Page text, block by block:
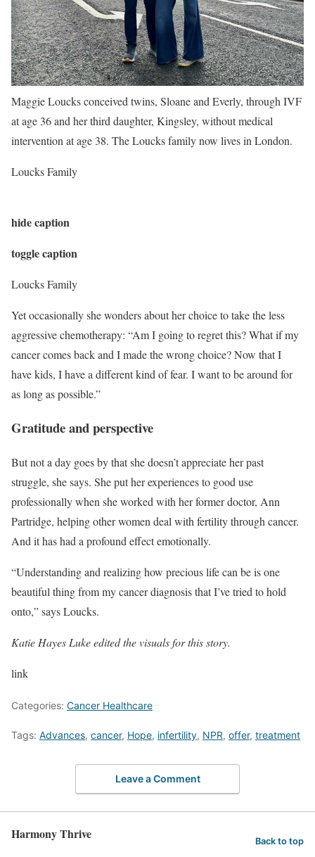
Maggie Loucks conceived twins, Sloane and Everly, through IVF
at age 36 and her third daughter, Kingsley, without medical
intervention at age 38. The Loucks family now lives in London.
Loucks Family
hide caption
toggle caption
Loucks Family
Yet occasionally she wonders about her choice to take the less
aggressive chemotherapy: “Am I going to regret this? What if my
cancer comes back and I made the wrong choice? Now that I
have kids, I have a different kind of fear. I want to be around for
as long as possible.”
Gratitude and perspective
But not a day goes by that she doesn’t appreciate her past
struggle, she says. She put her experiences to good use
professionally when she worked with her former doctor, Ann
Partridge, helping other women deal with fertility through cancer.
And it has had a profound effect emotionally.
“Understanding and realizing how precious life can be is one
beautiful thing from my cancer diagnosis that I’ve tried to hold
onto,” says Loucks.
Katie Hayes Luke edited the visuals for this story.
link
Categories: Cancer Healthcare
Tags: Advances, cancer, Hope, infertility, NPR, offer, treatment
Leave a Comment
Harmony Thrive Back to top